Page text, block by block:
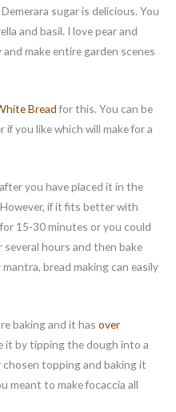
sugar is delicious. You
and basil. I love pear and
make entire garden scenes
Breadfor this. You can be
you like which will make for a
you have placed it in the
if it fits better with
15-30 minutes or you could
hours and then bake
bread making can easily
baking and it has over
it by tipping the dough into a
topping and baking it
meant to make focaccia all